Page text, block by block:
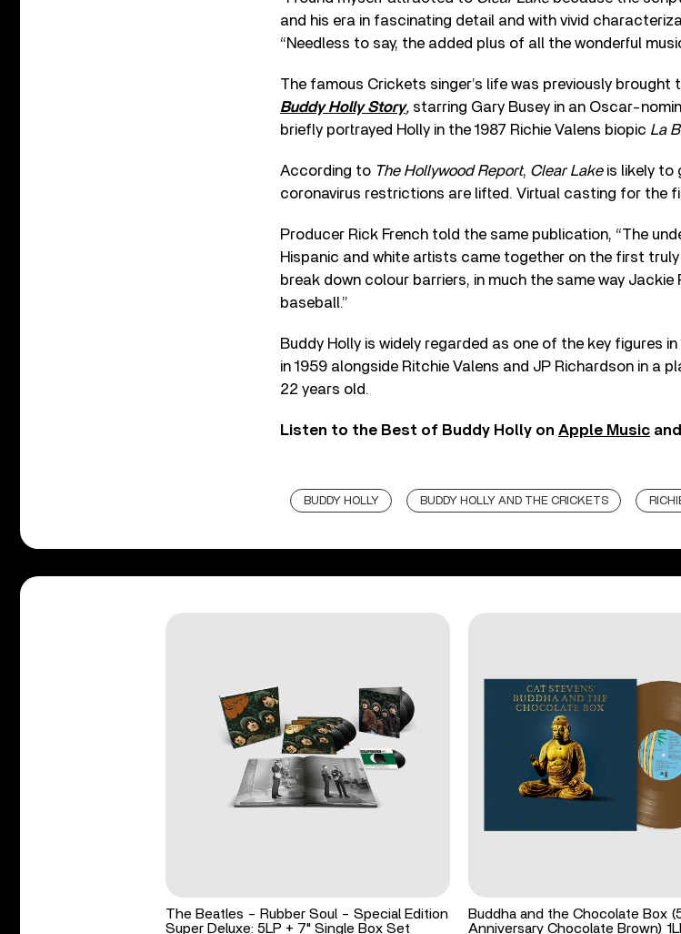
and his era in fascinating detail and with vivid
“Needless to say, the added plus of all the wonderful
The famous Crickets singer’s life was previously brought
Buddy Holly Story, starring Gary Busey in an Oscar-
briefly portrayed Holly in the 1987 Richie Valens biopic La
According to The Hollywood Report, Clear Lakeis likely to
coronavirus restrictions are lifted. Virtual casting for the
Producer Rick French told the same publication, “The
Hispanic and white artists came together on the first
break down colour barriers, in much the same way Jackie
baseball.”
Buddy Holly is widely regarded as one of the key figures
in 1959 alongside Ritchie Valens and JP Richardson in a
22 years old.
Listen to the Best of Buddy Holly on Apple Music and
BUDDY HOLLY BUDDY HOLLY AND THE CRICKETS
The Beatles - Rubber Soul - Special Edition
Super Deluxe: 5LP + 7" Single Box Set
Buddha and the Chocolate Box
Anniversary Chocolate Brown)